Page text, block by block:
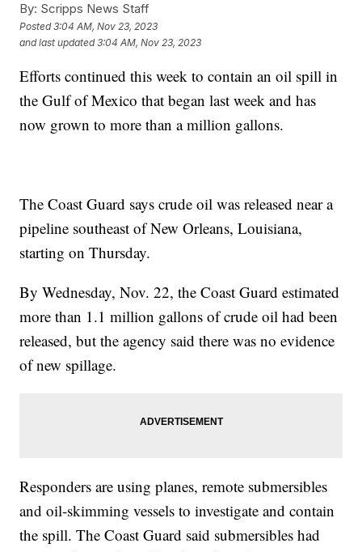
By: Scripps News Staff
Posted3:04 AM, Nov 23, 2023
and last updated 3:04 AM, Nov 23, 2023
Efforts continued this week to contain an oil spill in
the Gulf of Mexico that began last week and has
now grown to more than a million gallons.
The Coast Guard says crude oil was released near a
pipeline southeast of New Orleans, Louisiana,
starting on Thursday.
By Wednesday, Nov. 22, the Coast Guard estimated
more than 1.1 million gallons of crude oil had been
released, but the agency said there was no evidence
of new spillage.
Responders are using planes, remote submersibles
and oil-skimming vessels to investigate and contain
the spill. The Coast Guard said submersibles had